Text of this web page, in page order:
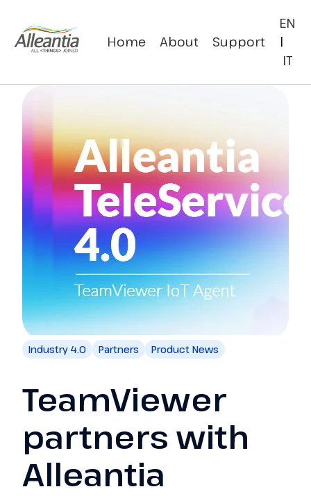
Home About Support
EN
|
IT
Industry 4.0 Partners Product News
TeamViewer
partners with
Alleantia